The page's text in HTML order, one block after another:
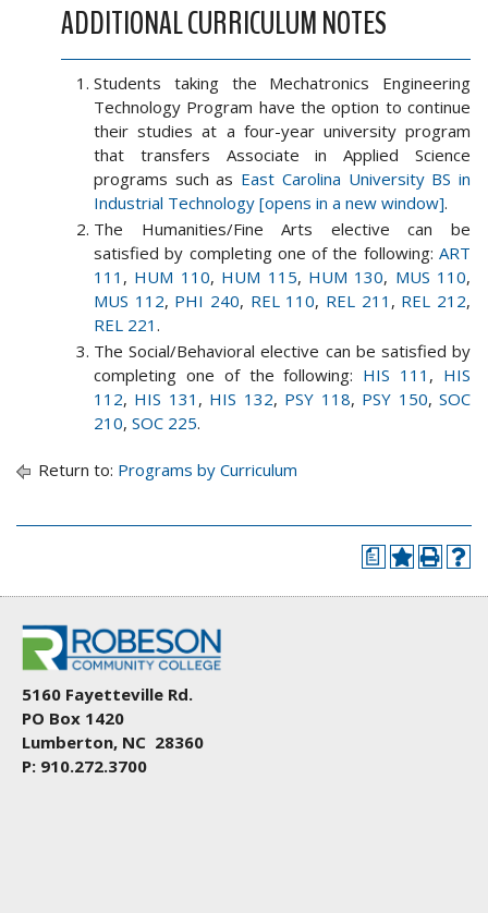
ADDITIONAL CURRICULUM NOTES
Students taking the Mechatronics Engineering
Technology Program have the option to continue
their studies at a four-year university program
that transfers Associate in Applied Science
programs such as East Carolina University BS in
Industrial Technology [opens in a new window].
The Humanities/Fine Arts elective can be
satisfied by completing one of the following: ART
111 , HUM 110, HUM 115, HUM 130, MUS 110,
MUS 112, PHI 240, REL 110, REL 211 , REL 212,
REL 221 .
The Social/Behavioral elective can be satisfied by
completing one of the following: HIS 111 , HIS
112, HIS 131 , HIS 132, PSY 118, PSY 150,SOC
210, SOC 225.
Return to: Programs by Curriculum
a
5160 Fayetteville Rd.
PO Box 1420
Lumberton, NC 28360
P: 910.272.3700